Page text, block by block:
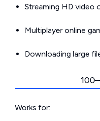
Streaming HD video
Multiplayer online
Downloading large
Works for: